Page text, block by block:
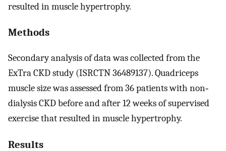
resulted in muscle hypertrophy.
Methods
Secondary analysis of data was collected from the
ExTra CKD study (ISRCTN 36489137). Quadriceps
muscle size was assessed from 36 patients with non‐
dialysis CKD before and after 12 weeks of supervised
exercise that resulted in muscle hypertrophy.
Results